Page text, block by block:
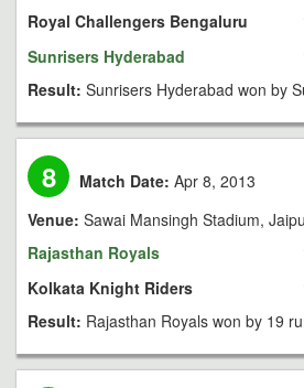
Royal Challengers Bengaluru
Sunrisers Hyderabad
Result: Sunrisers Hyderabad won by
8 Match Date: Apr 8, 2013
Venue: Sawai Mansingh Stadium,
Rajasthan Royals
Kolkata Knight Riders
Result: Rajasthan Royals won by 19